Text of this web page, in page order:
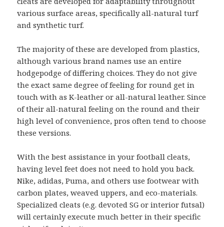
various surface areas, specifically all-natural turf
and synthetic turf.
The majority of these are developed from plastics,
although various brand names use an entire
hodgepodge of differing choices. They do not give
the exact same degree of feeling for round get in
touch with as K-leather or all-natural leather. Since
of their all-natural feeling on the round and their
high level of convenience, pros often tend to choose
these versions.
With the best assistance in your football cleats,
having level feet does not need to hold you back.
Nike, adidas, Puma, and others use footwear with
carbon plates, weaved uppers, and eco-materials.
Specialized cleats (e.g. devoted SG or interior futsal)
will certainly execute much better in their specific